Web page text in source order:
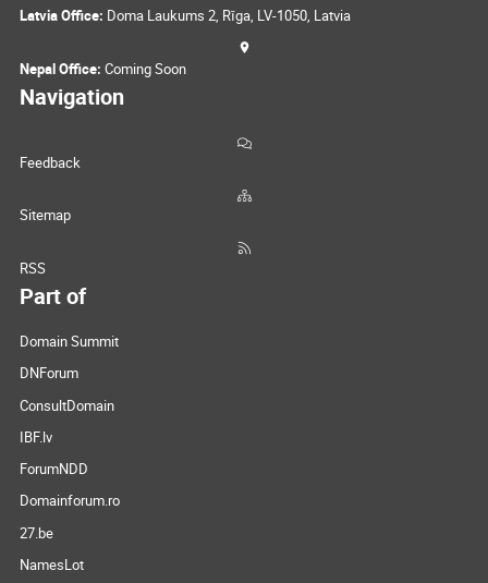
Latvia Office: Doma Laukums 2, Rīga, LV-1050, Latvia
Nepal Office: Coming Soon
Navigation
Feedback
Sitemap
RSS
Part of
Domain Summit
DNForum
ConsultDomain
IBF.lv
ForumNDD
Domainforum.ro
27.be
NamesLot